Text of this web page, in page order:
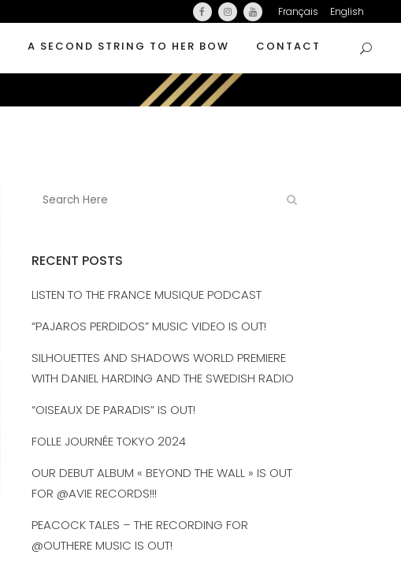
Français English
A SECOND STRING TO HER BOW CONTACT
RECENT POSTS
LISTEN TO THE FRANCE MUSIQUE PODCAST
“PAJAROS PERDIDOS” MUSIC VIDEO IS OUT!
SILHOUETTES AND SHADOWS WORLD PREMIERE
WITH DANIEL HARDING AND THE SWEDISH RADIO
“OISEAUX DE PARADIS” IS OUT!
FOLLE JOURNÉE TOKYO 2024
OUR DEBUT ALBUM « BEYOND THE WALL » IS OUT
FOR @AVIE RECORDS!!!
PEACOCK TALES – THE RECORDING FOR
@OUTHERE MUSIC IS OUT!